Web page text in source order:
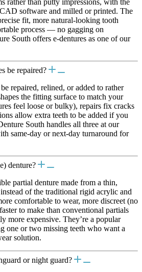
software and milled or printed. The
fit, more natural-looking tooth
process — no gagging on
South offers e-dentures as one of our
be repaired?
repaired, relined, or added to rather
the fitting surface to match your
feel loose or bulky), repairs fix cracks
allow extra teeth to be added if you
South handles all three at our
same-day or next-day turnaround for
denture?
partial denture made from a thin,
of the traditional rigid acrylic and
comfortable to wear, more discreet (no
to make than conventional partials
more expensive. They’re a popular
one or two missing teeth who want a
solution.
or night guard?